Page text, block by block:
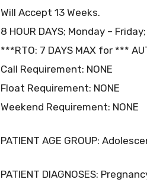
Will Accept 13 Weeks.
8 HOUR DAYS; Monday –
***RTO: 7 DAYS MAX for ***
Call Requirement: NONE
Float Requirement: NONE
Weekend Requirement: NONE
PATIENT AGE GROUP:
PATIENT DIAGNOSES: